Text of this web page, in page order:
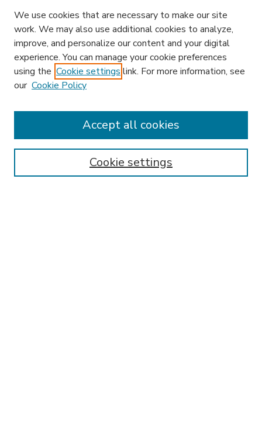
Enter search terms:
We use cookies that are necessary to make our site
work. We may also use additional cookies to analyze,
improve, and personalize our content and your digital
experience. You can manage your cookie preferences
using the Cookie settings link. For more information, see
our Cookie Policy
Cookie settings
Accept all cookies